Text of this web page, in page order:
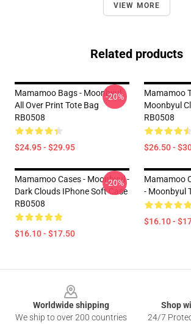
VIEW MORE
Related products
Mamamoo Bags - Moonbyul
All Over Print Tote Bag
RB0508
$24.95 - $29.95
-20%
Mamamoo
Moonbyul
RB0508
$26.50 -
Mamamoo Cases - Moonbyul -
Dark Clouds IPhone Soft Case
RB0508
$16.10 - $17.50
-20%
Mamamoo
- Moonbyul
$16.10 -
Worldwide shipping
We ship to over 200 countries
Shop
24/7